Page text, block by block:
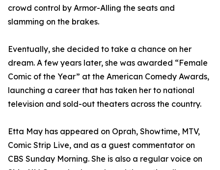
crowd control by Armor-Alling the seats and
slamming on the brakes.
Eventually, she decided to take a chance on her
dream. A few years later, she was awarded “Female
Comic of the Year” at the American Comedy Awards,
launching a career that has taken her to national
television and sold-out theaters across the country.
Etta May has appeared on Oprah, Showtime, MTV,
Comic Strip Live, and as a guest commentator on
CBS Sunday Morning. She is also a regular voice on